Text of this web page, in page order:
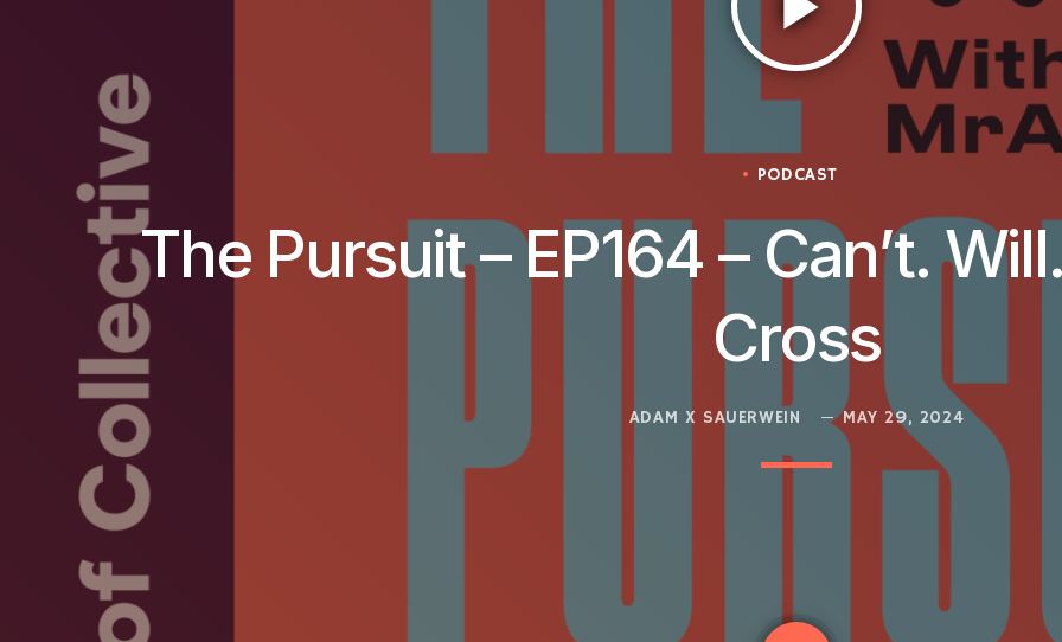
PODCAST
The Pursuit – EP164 – Can’t.
Cross
ADAM X SAUERWEIN MAY 29, 2024